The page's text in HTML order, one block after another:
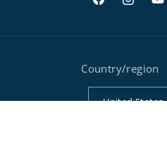
FacebookInstagram
Country/region